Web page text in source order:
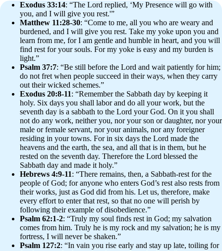
Exodus 33:14: “The Lord replied, ‘My Presence will go with
you, and I will give you rest.'”
Matthew 11:28-30: “Come to me, all you who are weary and
burdened, and I will give you rest. Take my yoke upon you and
learn from me, for I am gentle and humble in heart, and you will
find rest for your souls. For my yoke is easy and my burden is
light.”
Psalm 37:7: “Be still before the Lord and wait patiently for him;
do not fret when people succeed in their ways, when they carry
out their wicked schemes.”
Exodus 20:8-11: “Remember the Sabbath day by keeping it
holy. Six days you shall labor and do all your work, but the
seventh day is a sabbath to the Lord your God. On it you shall
not do any work, neither you, nor your son or daughter, nor your
male or female servant, nor your animals, nor any foreigner
residing in your towns. For in six days the Lord made the
heavens and the earth, the sea, and all that is in them, but he
rested on the seventh day. Therefore the Lord blessed the
Sabbath day and made it holy.”
Hebrews 4:9-11: “There remains, then, a Sabbath-rest for the
people of God; for anyone who enters God’s rest also rests from
their works, just as God did from his. Let us, therefore, make
every effort to enter that rest, so that no one will perish by
following their example of disobedience.”
Psalm 62:1-2: “Truly my soul finds rest in God; my salvation
comes from him. Truly he is my rock and my salvation; he is my
fortress, I will never be shaken.”
Psalm 127:2: “In vain you rise early and stay up late, toiling for